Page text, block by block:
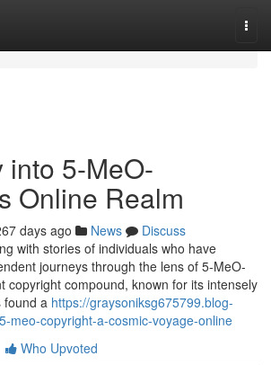
into 5-MeO-
Online Realm
days ago News
Discuss
with stories of individuals who have
journeys through the lens of 5-MeO-
copyright compound, known for its intensely
found a https://graysoniksg675799.blog-
meo-copyright-a-cosmic-voyage-online
Who Upvoted